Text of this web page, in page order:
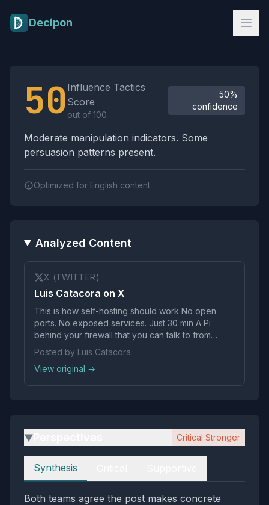
Decipon
50 Influence Tactics
Score
out of 100
50%
confidence
Moderate manipulation indicators. Some
persuasion patterns present.
Optimized for English content.
Analyzed Content
X (TWITTER)
Luis Catacora on X
This is how self-hosting should work No open
ports. No exposed services. Just 30 min A Pi
behind your firewall that you can talk to from
literally anywhere https://t.co/DrrEBPOoyz
Posted by Luis Catacora
View original →
▶ Critical Stronger
Perspectives
Synthesis
Both teams agree the post makes concrete